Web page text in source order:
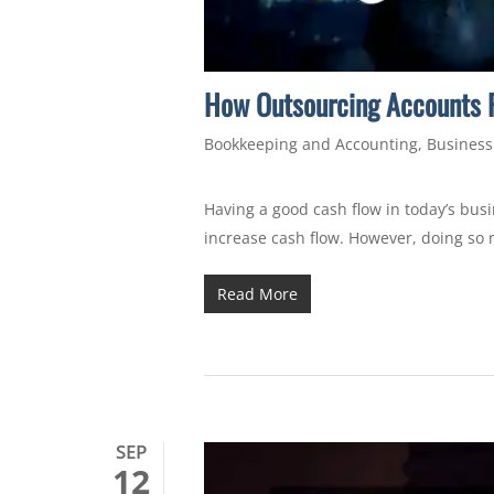
How Outsourcing Accounts
Bookkeeping and Accounting,
Having a good cash flow in today’s
increase cash flow. However, doing
Read More
SEP
12